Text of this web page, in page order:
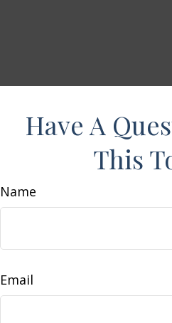
Have A
This
Name
Email